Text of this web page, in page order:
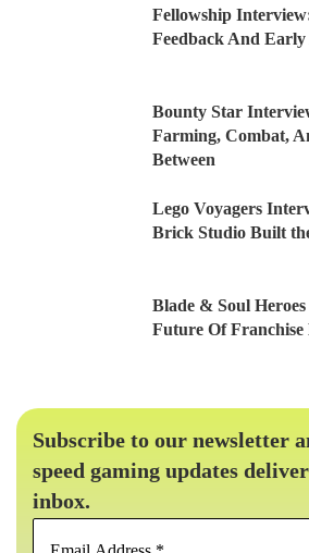
Fellowship
Feedback And Early
Bounty Star
Farming, Combat,
Between
Lego Voyagers
Brick Studio Built
Blade & Soul
Future Of Franchise
Subscribe to our newsletter
speed gaming updates
inbox.
Email